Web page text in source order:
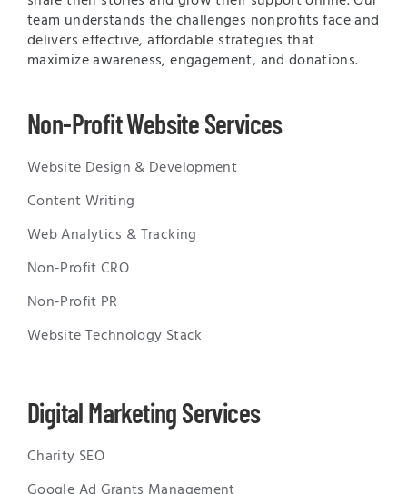
team understands the challenges nonprofits face and
delivers effective, affordable strategies that
maximize awareness, engagement, and donations.
Non-Profit Website Services
Website Design & Development
Content Writing
Web Analytics & Tracking
Non-Profit CRO
Non-Profit PR
Website Technology Stack
Digital Marketing Services
Charity SEO